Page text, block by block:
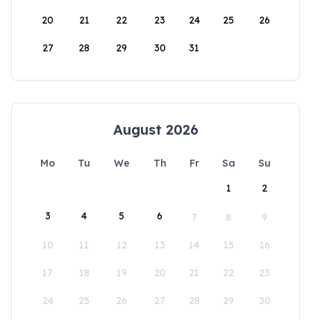
20 21 22 23 24 25 26
27 28 29 30 31
August 2026
Mo Tu We Th Fr Sa
Su
1
2
3 4 5 6 7 8 9
10 11 12 13 14 15 16
17 18 19 20 21 22 23
24 25 26 27 28 29 30